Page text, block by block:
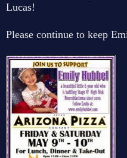
Lucas!
Please continue to keep